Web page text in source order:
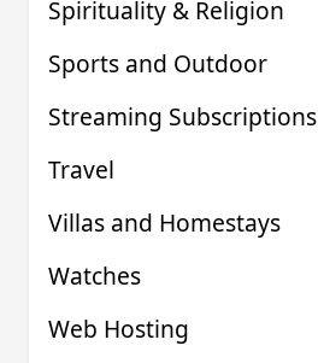
Spirituality & Religion
Sports and Outdoor
Streaming Subscriptions
Travel
Villas and Homestays
Watches
Web Hosting